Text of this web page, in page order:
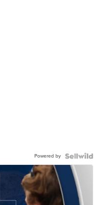
Powered by